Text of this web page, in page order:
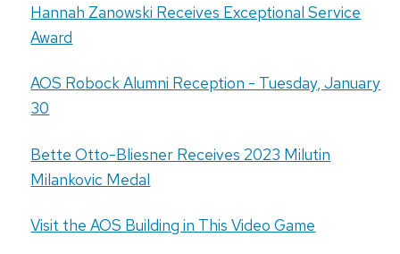
Hannah Zanowski Receives Exceptional Service
Award
AOS Robock Alumni Reception - Tuesday, January
30
Bette Otto-Bliesner Receives 2023 Milutin
Milankovic Medal
Visit the AOS Building in This Video Game